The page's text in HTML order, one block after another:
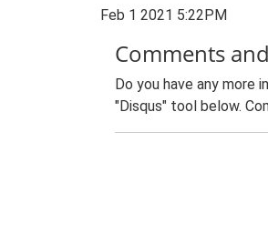
Feb 1 2021 5:22PM
Comments
Do you have any more
"Disqus" tool below.